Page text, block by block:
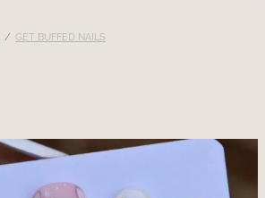
/ GET BUFFED NAILS